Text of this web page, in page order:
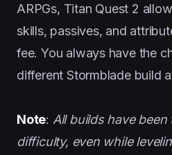
ARPGs, Titan Quest 2
skills, passives, and
fee. You always have the
different Stormblade build
Note: All builds have
difficulty, even while